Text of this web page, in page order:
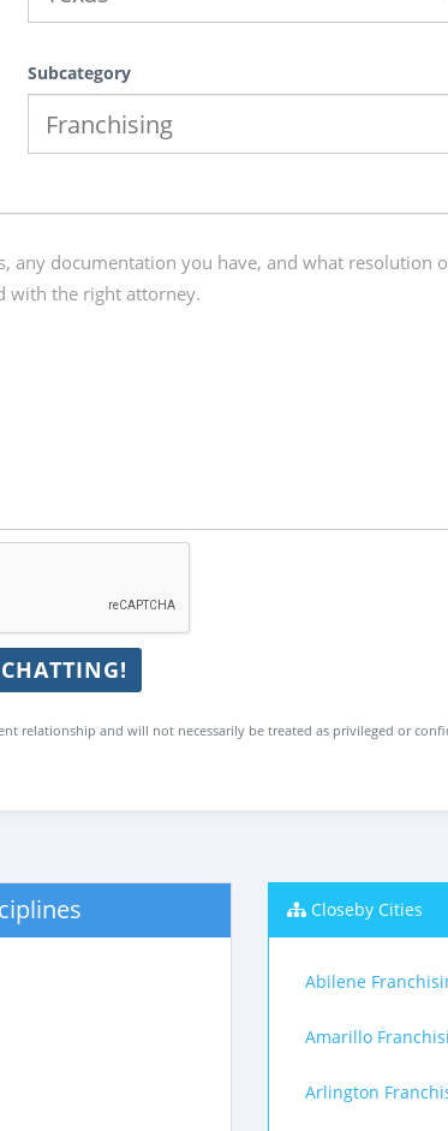
Subcategory
relationship and will not necessarily be treated as privileged or
Closeby Cities
Abilene
Amarillo
Arlington